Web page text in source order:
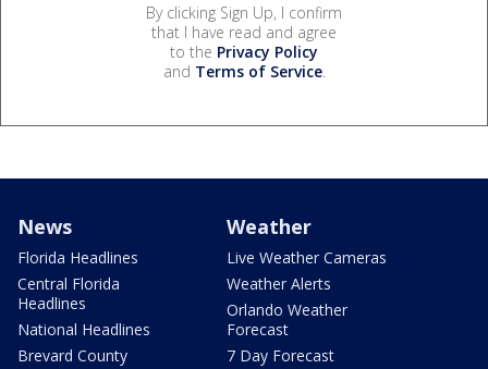
By clicking Sign Up, I confirm
that I have read and agree
to the Privacy Policy
and Terms of Service.
News
Florida Headlines
Central Florida
Headlines
National Headlines
Brevard County
Weather
Live Weather Cameras
Weather Alerts
Orlando Weather
Forecast
7 Day Forecast